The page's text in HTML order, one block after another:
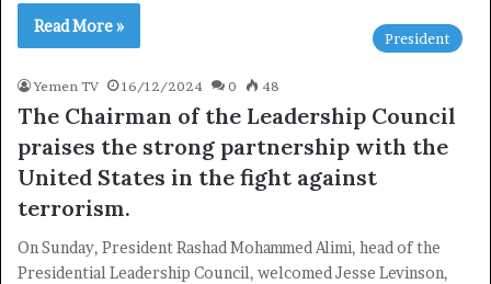
Read More »
President
Yemen TV 16/12/2024 0 48
The Chairman of the Leadership Council
praises the strong partnership with the
United States in the fight against
terrorism.
On Sunday, President Rashad Mohammed Alimi, head of the
Presidential Leadership Council, welcomed Jesse Levinson,